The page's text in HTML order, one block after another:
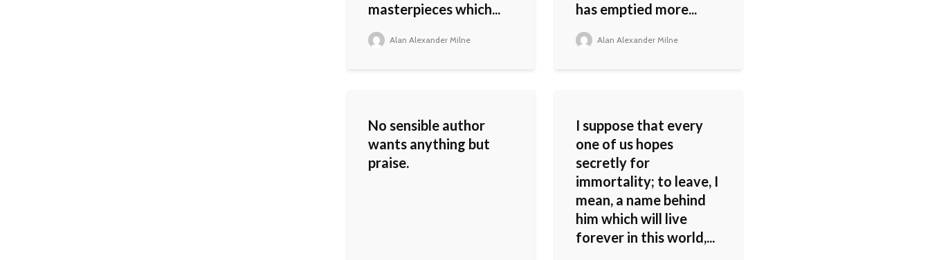
masterpieces which...
Alan Alexander Milne
has emptied more...
Alan Alexander Milne
No sensible author
wants anything but
praise.
I suppose that every
one of us hopes
secretly for
immortality; to leave, I
mean, a name behind
him which will live
forever in this world,...